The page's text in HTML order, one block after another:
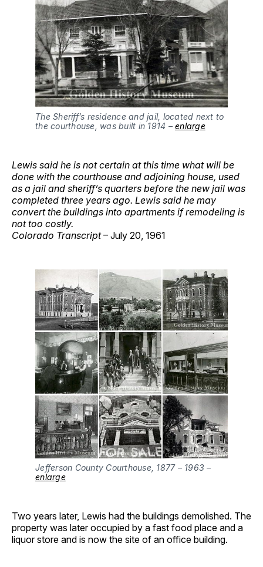
The Sheriff’s residence and jail, located next to
the courthouse, was built in 1914 – enlarge
Lewis said he is not certain at this time what will be
done with the courthouse and adjoining house, used
as a jail and sheriff’s quarters before the new jail was
completed three years ago. Lewis said he may
convert the buildings into apartments if remodeling is
not too costly.
Colorado Transcript– July 20, 1961
Jefferson County Courthouse, 1877 – 1963 –
enlarge
Two years later, Lewis had the buildings demolished. The
property was later occupied by a fast food place and a
liquor store and is now the site of an office building.